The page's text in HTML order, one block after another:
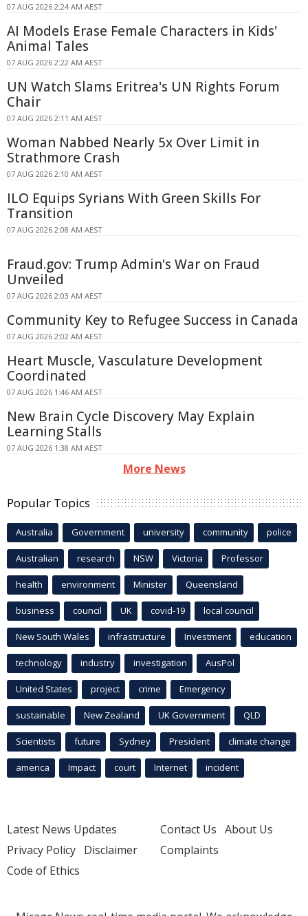
07 AUG 2026 2:24 AM AEST
AI Models Erase Female Characters in Kids'
Animal Tales
07 AUG 2026 2:22 AM AEST
UN Watch Slams Eritrea's UN Rights Forum
Chair
07 AUG 2026 2:11 AM AEST
Woman Nabbed Nearly 5x Over Limit in
Strathmore Crash
07 AUG 2026 2:10 AM AEST
ILO Equips Syrians With Green Skills For
Transition
07 AUG 2026 2:08 AM AEST
Fraud.gov: Trump Admin's War on Fraud
Unveiled
07 AUG 2026 2:03 AM AEST
Community Key to Refugee Success in Canada
07 AUG 2026 2:02 AM AEST
Heart Muscle, Vasculature Development
Coordinated
07 AUG 2026 1:46 AM AEST
New Brain Cycle Discovery May Explain
Learning Stalls
07 AUG 2026 1:38 AM AEST
More News
Popular Topics
Australia Government university community police
Australian research NSW Victoria Professor
health environment Minister Queensland
business council UK covid-19 local council
New South Wales infrastructure Investment education
technology industry investigation AusPol
United States project crime Emergency
sustainable New Zealand UK Government QLD
Scientists future Sydney President climate change
america Impact court Internet incident
Latest News Updates
Privacy Policy Disclaimer
Code of Ethics
Contact Us About Us
Complaints